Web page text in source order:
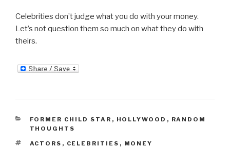
Celebrities don’t judge what you do with your money.
Let’s not question them so much on what they do with
theirs.
CATEGORIES
FORMER CHILD STAR , HOLLYWOOD , RANDOM
THOUGHTS
TAGS
ACTORS , CELEBRITIES , MONEY